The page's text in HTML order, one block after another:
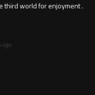
third world for enjoyment .
ago